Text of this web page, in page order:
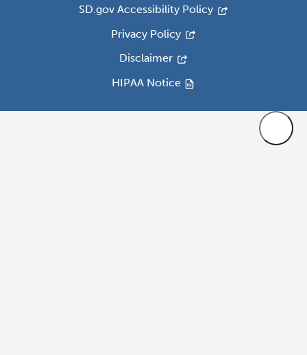
SD.gov Accessibility Policy
Privacy Policy
Disclaimer
HIPAA Notice